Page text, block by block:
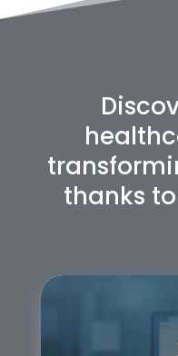
thanks